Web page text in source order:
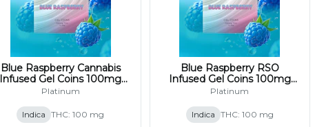
Blue Raspberry Cannabis
Infused Gel Coins 100mg
(10x10mg)
Platinum
Indica THC: 100 mg
Blue Raspberry RSO
Infused Gel Coins 100mg
(10x10mg)
Platinum
Indica THC: 100 mg